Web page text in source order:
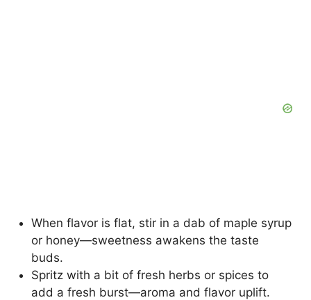
When flavor is flat, stir in a dab of maple syrup
or honey—sweetness awakens the taste
buds.
Spritz with a bit of fresh herbs or spices to
add a fresh burst—aroma and flavor uplift.